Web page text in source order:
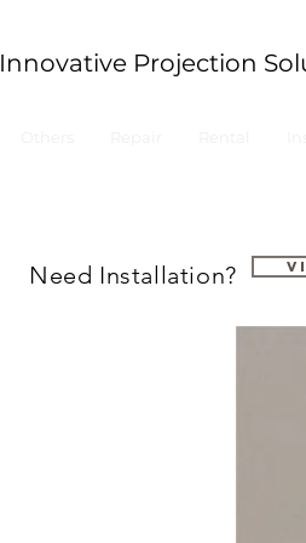
Innovative Projection
Need Installation?